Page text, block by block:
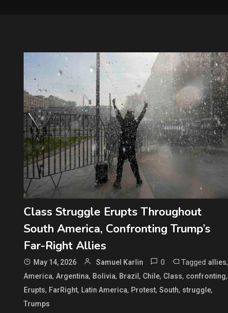
Class Struggle Erupts Throughout
South America, Confronting Trump’s
Far-Right Allies
May 14, 2026 Samuel Karlin 0 Tagged allies,
America, Argentina, Bolivia, Brazil , Chile, Class, confronting,
Erupts, FarRight, Latin America, Protest, South, struggle,
Trumps